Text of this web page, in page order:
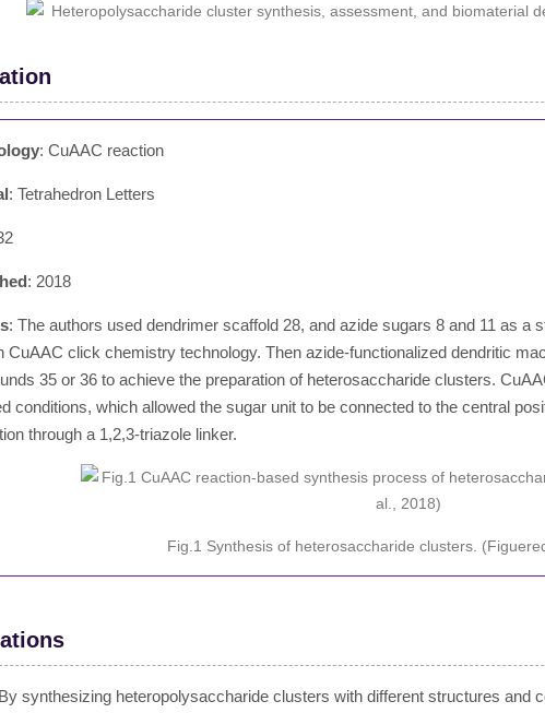
: CuAAC reaction
: Tetrahedron Letters
: 2018
: The authors used dendrimer scaffold 28, and azide sugars 8 and 11 as a
CuAAC click chemistry technology. Then azide-functionalized dendritic
35 or 36 to achieve the preparation of heterosaccharide clusters.
conditions, which allowed the sugar unit to be connected to the central
through a 1,2,3-triazole linker.
Fig.1 Synthesis of heterosaccharide clusters.
synthesizing heteropolysaccharide clusters with different structures and